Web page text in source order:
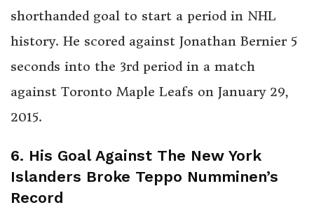
shorthanded goal to start a period in NHL
history. He scored against Jonathan Bernier 5
seconds into the 3rd period in a match
against Toronto Maple Leafs on January 29,
2015.
6. His Goal Against The New York
Islanders Broke Teppo Numminen’s
Record